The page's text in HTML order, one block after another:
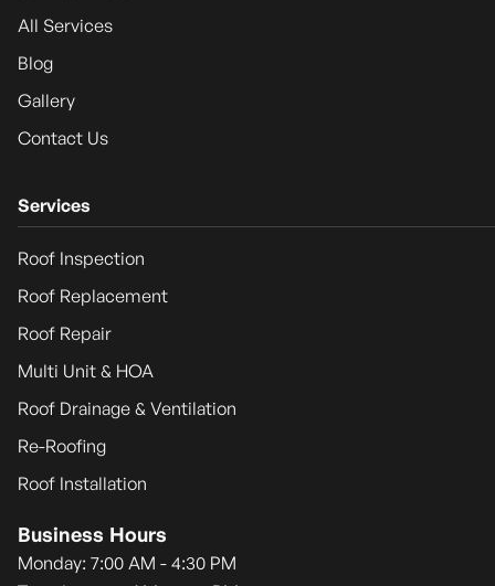
All Services
Blog
Gallery
Contact Us
Services
Roof Inspection
Roof Replacement
Roof Repair
Multi Unit & HOA
Roof Drainage & Ventilation
Re-Roofing
Roof Installation
Business Hours
Monday: 7:00 AM - 4:30 PM